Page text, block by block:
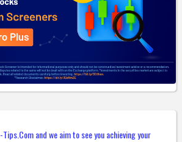
and we aim to see you achieving your